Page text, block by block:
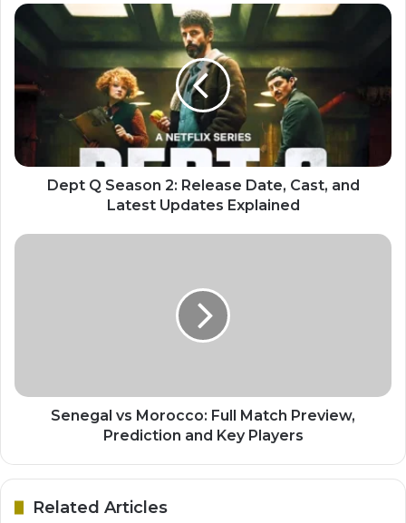
Dept Q Season 2: Release Date, Cast, and
Latest Updates Explained
Senegal vs Morocco: Full Match Preview,
Prediction and Key Players
Related Articles